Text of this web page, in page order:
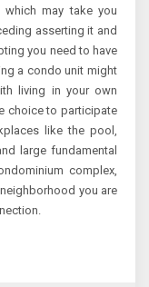
may take you
asserting it and
you need to have
a condo unit might
living in your own
choice to participate
like the pool,
large fundamental
complex,
you are